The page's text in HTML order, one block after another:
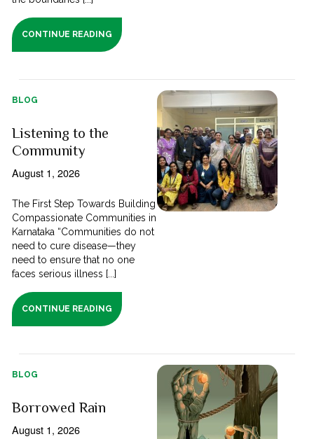
CONTINUE READING
BLOG
Listening to the
Community
August 1, 2026
The First Step Towards Building
Compassionate Communities in
Karnataka “Communities do not
need to cure disease—they
need to ensure that no one
faces serious illness [...]
CONTINUE READING
BLOG
Borrowed Rain
August 1, 2026